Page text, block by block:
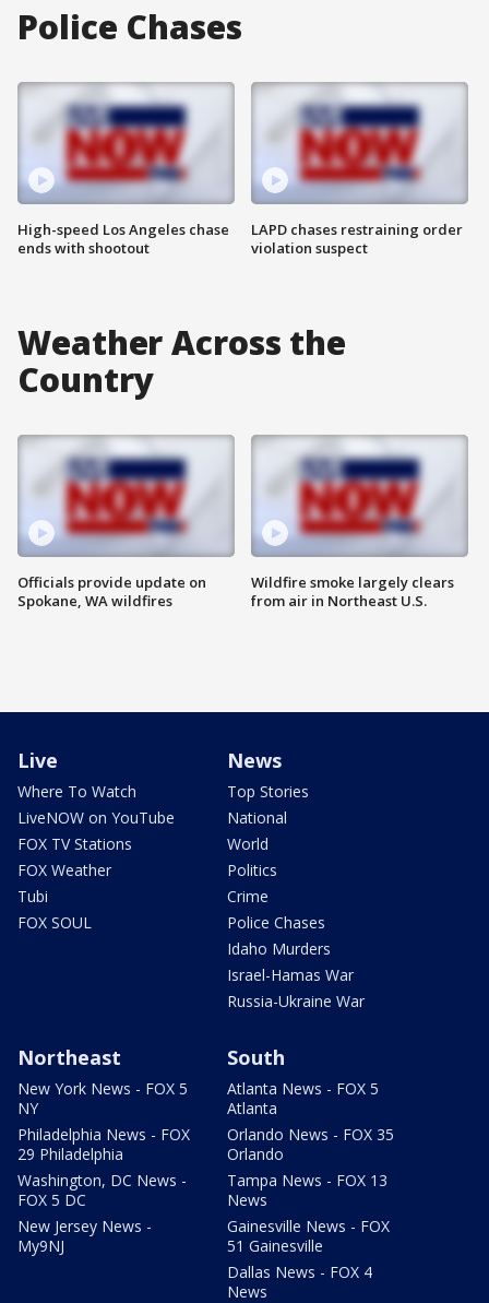
Police Chases
High-speed Los Angeles chase
ends with shootout
LAPD chases restraining order
violation suspect
Weather Across the
Country
Officials provide update on
Spokane, WA wildfires
Wildfire smoke largely clears
from air in Northeast U.S.
Live
Where To Watch
LiveNOW on YouTube
FOX TV Stations
FOX Weather
Tubi
FOX SOUL
News
Top Stories
National
World
Politics
Crime
Police Chases
Idaho Murders
Israel-Hamas War
Russia-Ukraine War
Northeast
New York News - FOX 5
NY
Philadelphia News - FOX
29 Philadelphia
Washington, DC News -
FOX 5 DC
New Jersey News -
My9NJ
South
Atlanta News - FOX 5
Atlanta
Orlando News - FOX 35
Orlando
Tampa News - FOX 13
News
Gainesville News - FOX
51 Gainesville
Dallas News - FOX 4
News